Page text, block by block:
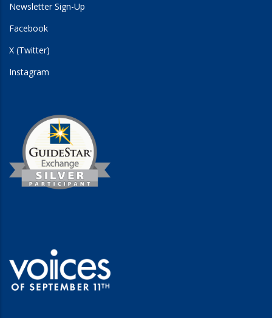
Newsletter Sign-Up
Facebook
X (Twitter)
Instagram